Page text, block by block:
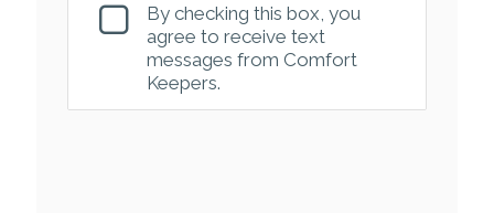
By checking this box, you
agree to receive text
messages from Comfort
Keepers.